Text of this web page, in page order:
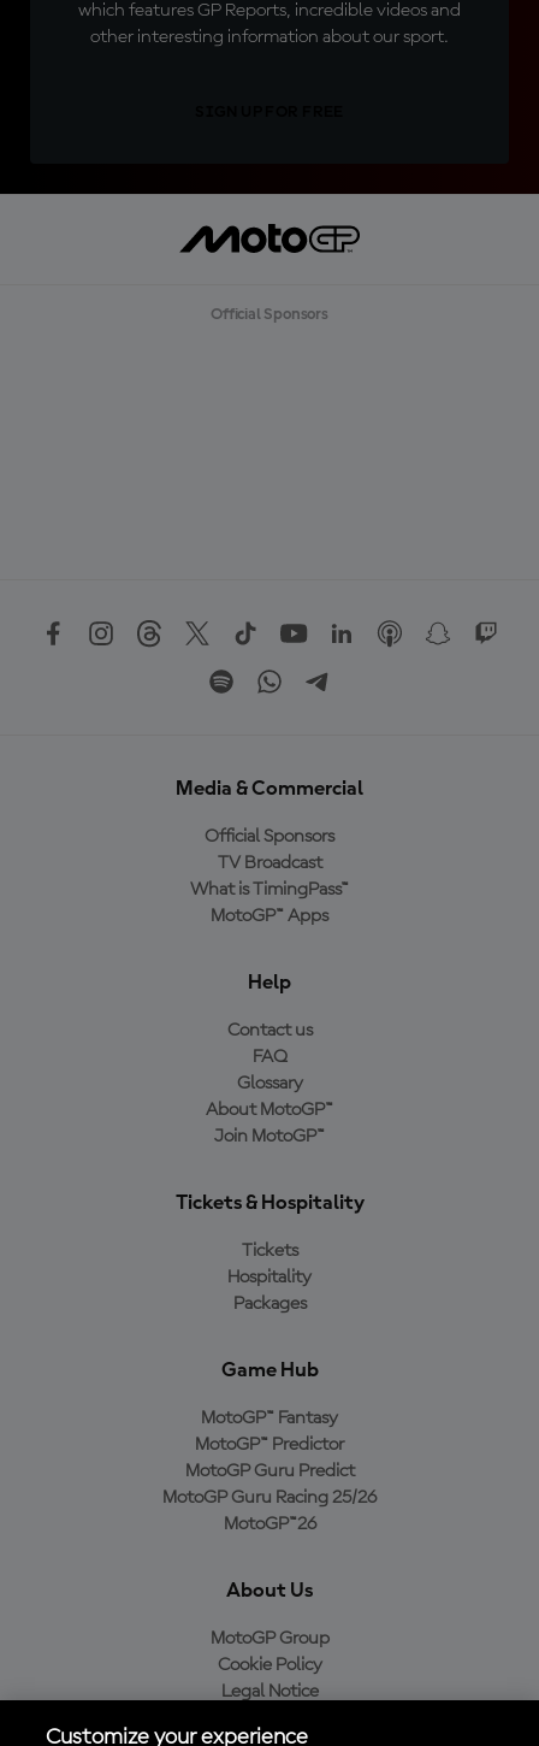
which features GP Reports, incredible videos and
other interesting information about our sport.
Official Sponsors
Media & Commercial
Official Sponsors
TV Broadcast
What is TimingPass™
MotoGP™ Apps
Help
Contact us
FAQ
Glossary
About MotoGP™
Join MotoGP™
Tickets & Hospitality
Tickets
Hospitality
Packages
Game Hub
MotoGP™ Fantasy
MotoGP™ Predictor
MotoGP Guru Predict
MotoGP Guru Racing 25/26
MotoGP™26
About Us
MotoGP Group
Cookie Policy
Legal Notice
Customize your experience